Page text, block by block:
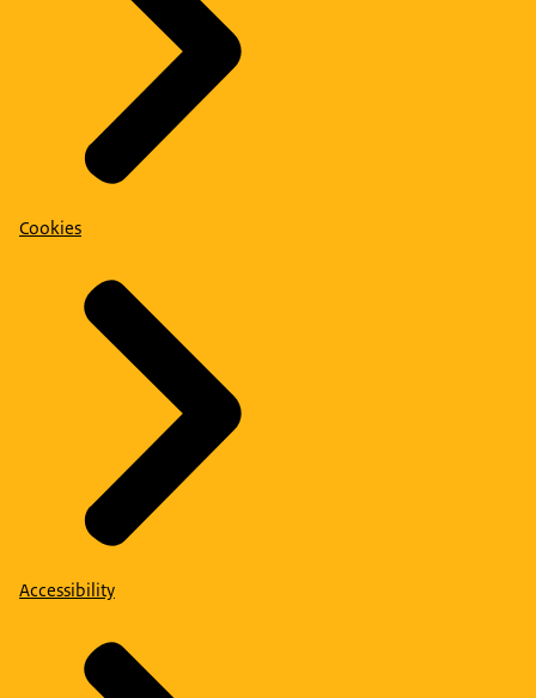
Cookies
Accessibility